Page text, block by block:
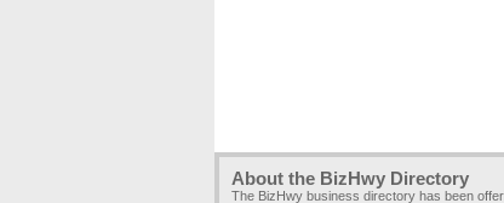
About the BizHwy Directory
The BizHwy business directory has been